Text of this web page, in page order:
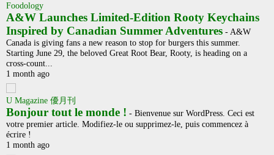
Foodology
A&W Launches Limited-Edition Rooty Keychains
Inspired by Canadian Summer Adventures - A&W
Canada is giving fans a new reason to stop for burgers this summer.
Starting June 29, the beloved Great Root Bear, Rooty, is heading on a
cross-count...
1 month ago
U Magazine 優月刊
Bonjour tout le monde ! - Bienvenue sur WordPress. Ceci est
votre premier article. Modifiez-le ou supprimez-le, puis commencez à
écrire !
1 month ago